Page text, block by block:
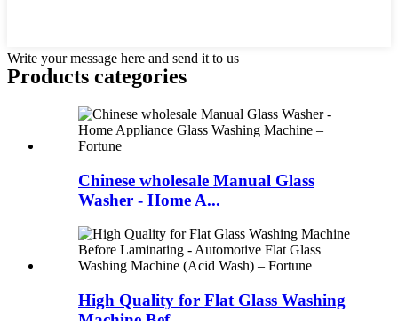
Write your message here and send it to us
Products categories
Chinese wholesale Manual Glass
Washer - Home A...
High Quality for Flat Glass Washing